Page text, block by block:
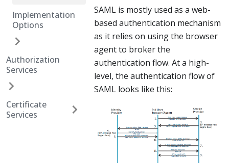
Implementation
Options
Authorization
Services
Certificate
Services
SAML is mostly used as a web-
based authentication mechanism
as it relies on using the browser
agent to broker the
authentication flow. At a high-
level, the authentication flow of
SAML looks like this: